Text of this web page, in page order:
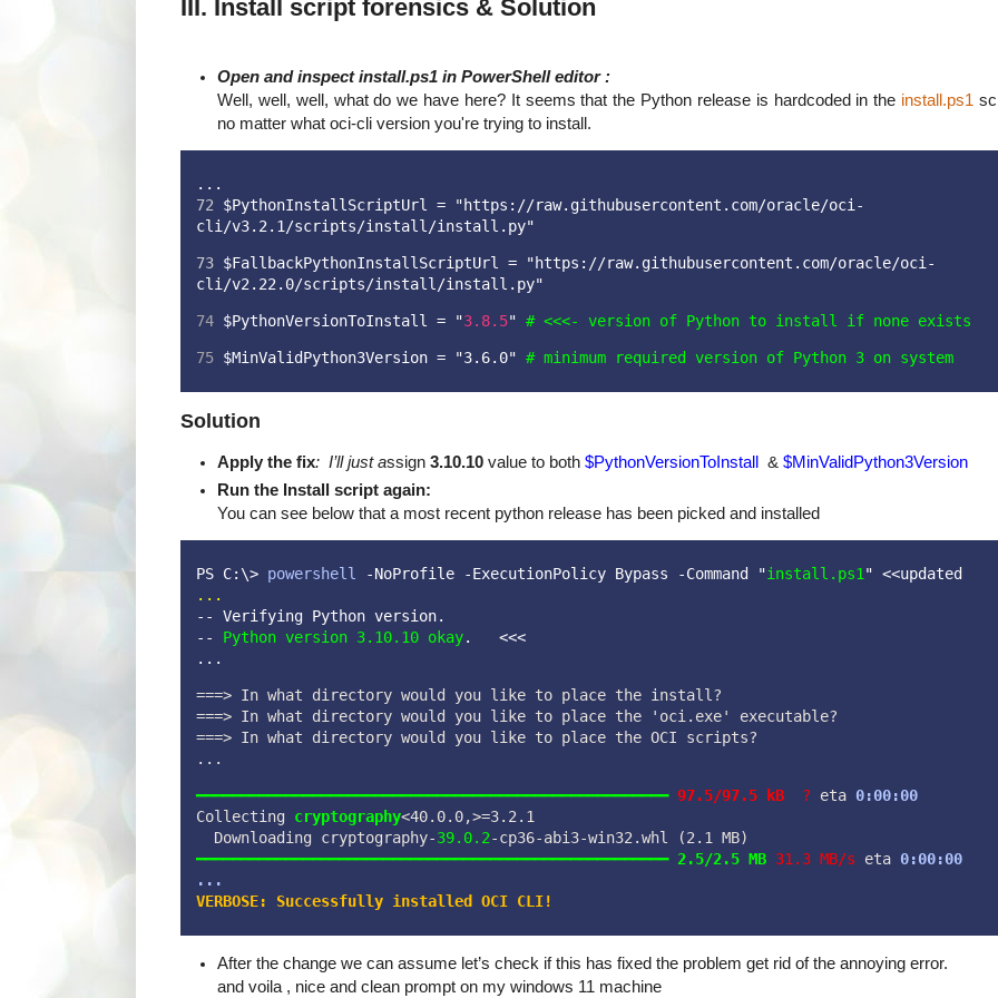
III. Install script forensics & Solution
Open and inspect install.ps1 in PowerShell editor :
Well, well, well, what do we have here? It seems that the Python release is hardcoded in the install.ps1
no matter what oci-cli version you're trying to install.
...
72 $PythonInstallScriptUrl = "https://raw.githubusercontent.com/oracle/oci-
cli/v3.2.1/scripts/install/install.py"
73 $FallbackPythonInstallScriptUrl = "https://raw.githubusercontent.com/oracle/oci-
cli/v2.22.0/scripts/install/install.py"
74 $PythonVersionToInstall = "3.8.5" # <<<- version of Python to install if none exists
75 $MinValidPython3Version = "3.6.0" # minimum required version of Python 3 on system
Solution
Apply the fix: I’ll just assign 3.10.10 value to both $PythonVersionToInstall & $MinValidPython3Version
Run the Install script again:
You can see below that a most recent python release has been picked and installed
PS C:\> powershell -NoProfile -ExecutionPolicy Bypass -Command "install.ps1 " <<updated
...
-- Verifying Python version.
-- Python version 3.10.10 okay.   <<<
...
===> In what directory would you like to place the install?
===> In what directory would you like to place the 'oci.exe' executable?
===> In what directory would you like to place the OCI scripts?
...
━━━━━━━━━━━━━━━━━━━━━━━━━━━━━━━━━━━━━━━━━━━━━━━━━━━━━ 97.5/97.5 kB ? eta 0:00:00
Collecting cryptography<40.0.0,>=3.2.1
  Downloading cryptography-
39.0.2-cp36-abi3-win32.whl (2.1 MB)
━━━━━━━━━━━━━━━━━━━━━━━━━━━━━━━━━━━━━━━━━━━━━━━━━━━━━ 2.5/2.5 MB 31.3 MB/s eta 0:00:00
...
VERBOSE: Successfully installed OCI CLI!
After the change we can assume let’s check if this has fixed the problem get rid of the annoying error.
and voila , nice and clean prompt on my windows 11 machine